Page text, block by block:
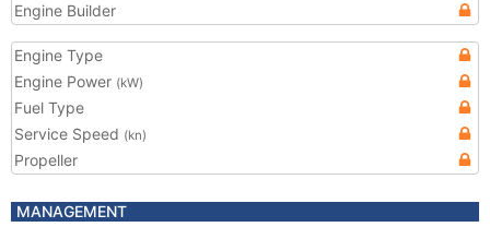
Engine Builder
Engine Type
Engine Power (kW)
Fuel Type
Service Speed (kn)
Propeller
MANAGEMENT